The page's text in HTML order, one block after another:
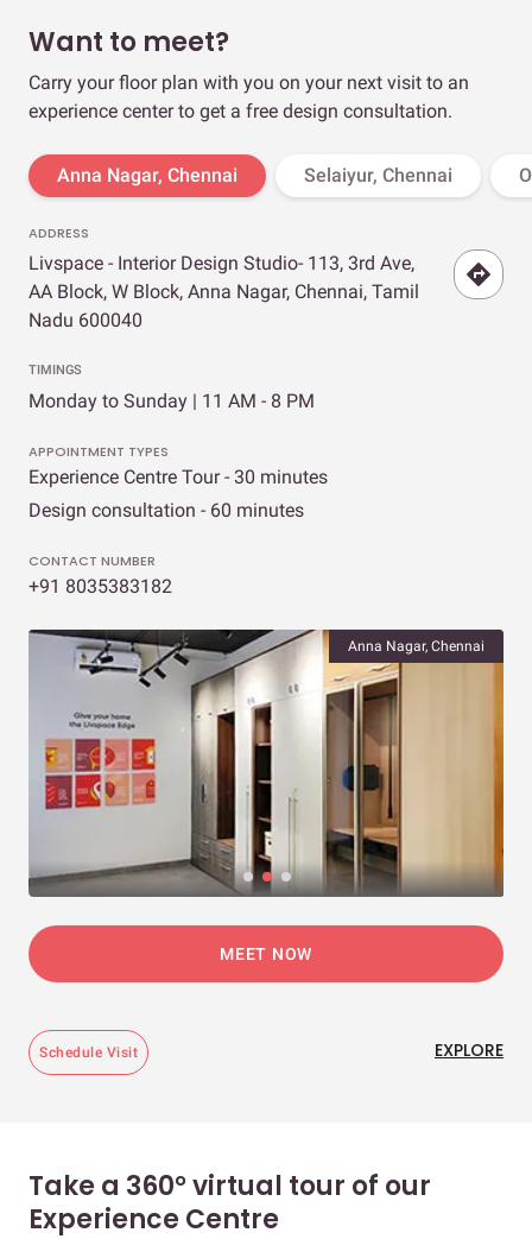
Want to meet?
Carry your floor plan with you on your next visit to an
experience center to get a free design consultation.
Anna Nagar, Chennai Selaiyur, Chennai
ADDRESS
Livspace - Interior Design Studio- 113, 3rd Ave,
AA Block, W Block, Anna Nagar, Chennai, Tamil
Nadu 600040
TIMINGS
Monday to Sunday | 11 AM - 8 PM
APPOINTMENT TYPES
Experience Centre Tour - 30 minutes
Design consultation - 60 minutes
CONTACT NUMBER
+91 8035383182
Anna Nagar, Chennai
MEET NOW
Schedule Visit EXPLORE
Take a 360° virtual tour of our
Experience Centre